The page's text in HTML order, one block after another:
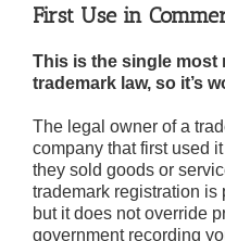
First Use in
This is the single
trademark law, so it’s
The legal owner of a
company that first used
they sold goods or
trademark registration is
but it does not override
government recording